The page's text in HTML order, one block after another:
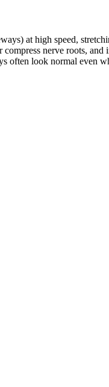
at high speed,
nerve roots,
often look normal